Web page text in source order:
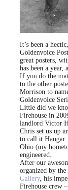
It’s been a
Goldenvoice
great posters,
has been a year,
If you do the
to the other
Morrison to
Goldenvoice
Little did we
Firehouse in
landlord Victor
Chris set us up
to call it Hangar
Ohio (my
engineered.
After our
organized by
Gallery, his
Firehouse crew